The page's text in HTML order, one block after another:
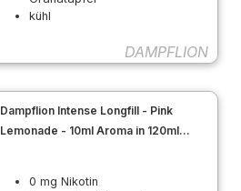
kühl
DAMPFLION
Dampflion Intense Longfill - Pink
Lemonade - 10ml Aroma in 120ml
0 mg Nikotin